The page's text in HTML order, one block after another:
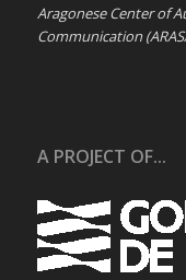
Aragonese Center of
Communication
A PROJECT OF...